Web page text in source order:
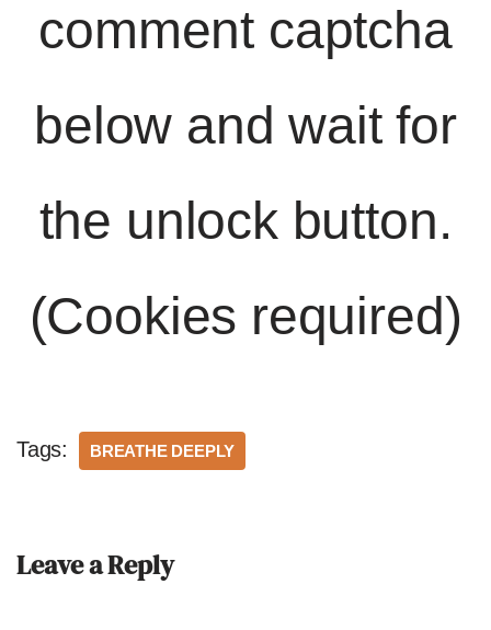
comment captcha
below and wait for
the unlock button.
(Cookies required)
Tags: BREATHE DEEPLY
Leave a Reply